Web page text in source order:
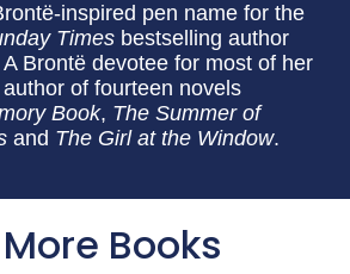
inspired pen name for the
Times bestselling author
Brontë devotee for most of her
of fourteen novels
Book, The Summer of
and The Girl at the Window.
Books